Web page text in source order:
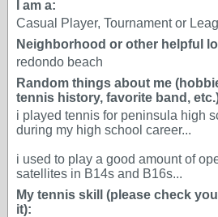
I am a:
Casual Player, Tournament or
Neighborhood or other helpful
redondo beach
Random things about me
tennis history, favorite band,
i played tennis for peninsula high
during my high school career...
i used to play a good amount of
satellites in B14s and B16s...
My tennis skill (please check
it):